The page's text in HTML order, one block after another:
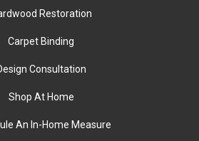
Restoration
Carpet Binding
Consultation
Shop At Home
An In-Home Measure